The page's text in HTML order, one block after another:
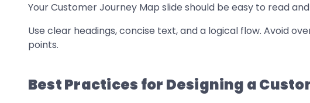
Your Customer Journey Map slide should be easy to read
Use clear headings, concise text, and a logical flow. Avoid
points.
Best Practices for Designing a